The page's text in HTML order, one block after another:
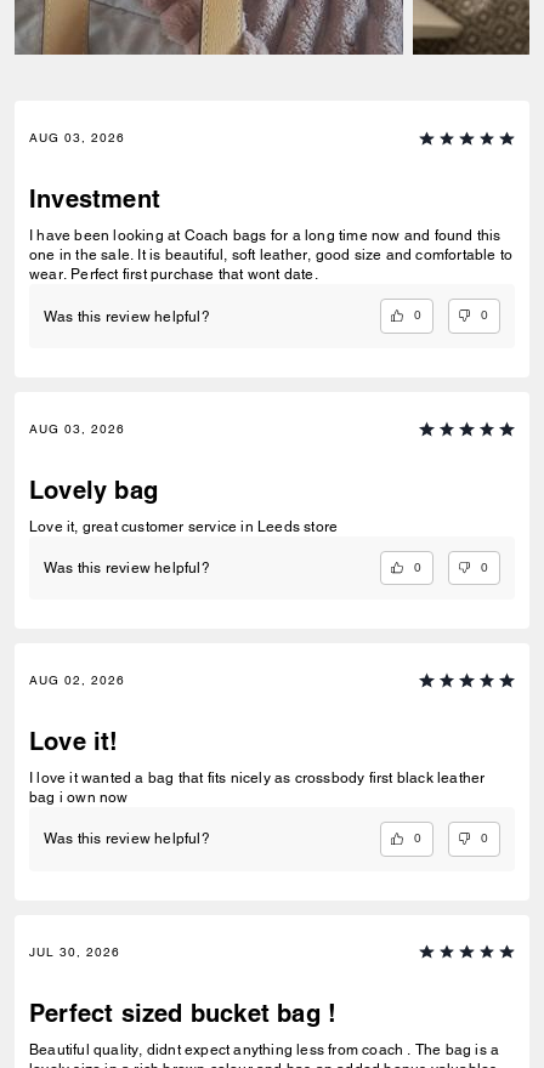
AUG 03, 2026
Investment
I have been looking at Coach bags for a long time now and found this
one in the sale. It is beautiful, soft leather, good size and comfortable to
wear. Perfect first purchase that wont date.
Was this review helpful? 0 0
AUG 03, 2026
Lovely bag
Love it, great customer service in Leeds store
Was this review helpful? 0 0
AUG 02, 2026
Love it!
I love it wanted a bag that fits nicely as crossbody first black leather
bag i own now
Was this review helpful? 0 0
JUL 30, 2026
Perfect sized bucket bag !
Beautiful quality, didnt expect anything less from coach . The bag is a